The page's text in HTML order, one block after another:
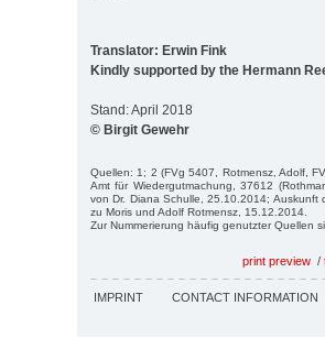
Translator: Erwin Fink
Kindly supported by the Hermann
Stand: April 2018
© Birgit Gewehr
Quellen: 1; 2 (FVg 5407, Rotmensz, Adolf,
Amt für Wiedergutmachung, 37612
von Dr. Diana Schulle, 25.10.2014;
zu Moris und Adolf Rotmensz, 15.12.2014.
Zur Nummerierung häufig genutzter Quellen
print preview /
IMPRINT CONTACT INFORMATION